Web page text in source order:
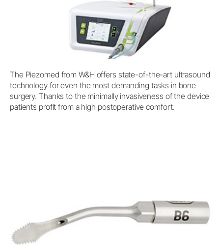
The Piezomed from W&H offers state-of-the-art ultrasound
technology for even the most demanding tasks in bone
surgery. Thanks to the minimally invasiveness of the device
patients profit from a high postoperative comfort.